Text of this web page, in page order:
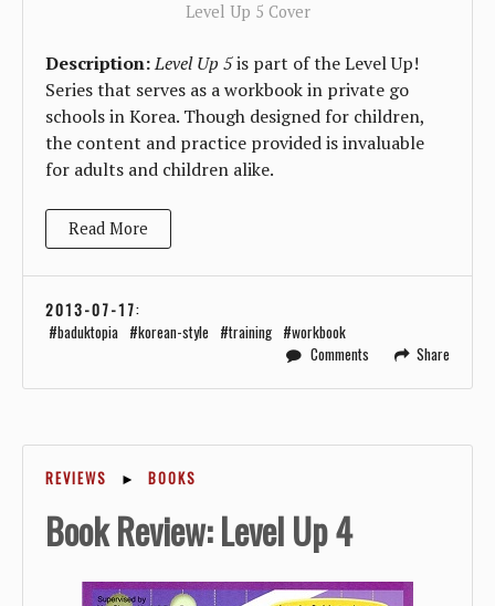
Level Up 5 Cover
Description:Level Up 5is part of the Level Up!
Series that serves as a workbook in private go
schools in Korea. Though designed for children,
the content and practice provided is invaluable
for adults and children alike.
Read More
2013-07-17:
baduktopia
korean-style training
workbook
Comments
Share
REVIEWS ► BOOKS
Book Review: Level Up 4